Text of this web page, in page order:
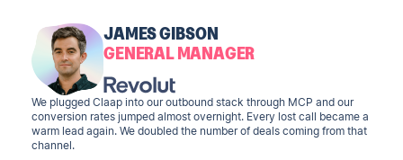
JAMES GIBSON
GENERAL MANAGER
We plugged Claap into our outbound stack through MCP and our
conversion rates jumped almost overnight. Every lost call became a
warm lead again. We doubled the number of deals coming from that
channel.